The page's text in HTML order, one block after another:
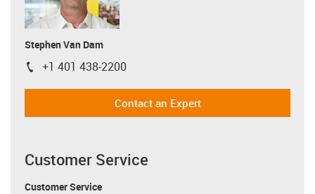
Stephen Van Dam
igus-icon-phone
+1 401 438-2200
Contact an Expert
Customer Service
Customer Service